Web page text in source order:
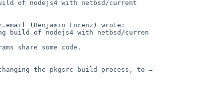
of nodejs4 with netbsd/current